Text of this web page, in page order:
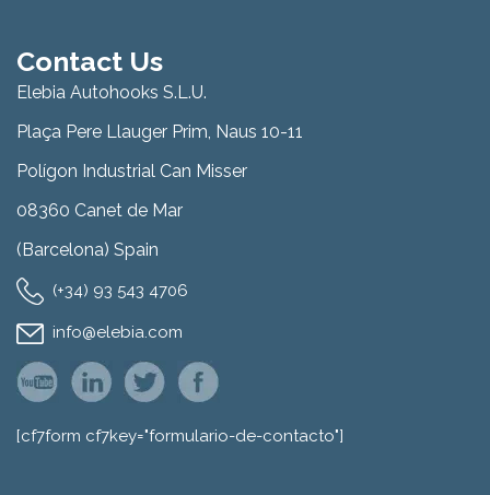
Contact Us
Elebia Autohooks S.L.U.
Plaça Pere Llauger Prim, Naus 10-11
Polígon Industrial Can Misser
08360 Canet de Mar
(Barcelona) Spain
(+34) 93 543 4706
info@elebia.com
[cf7form cf7key="formulario-de-contacto"]